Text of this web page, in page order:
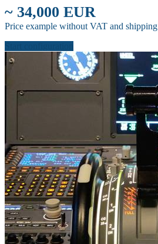
~ 34,000 EUR
Price example without VAT and shipping